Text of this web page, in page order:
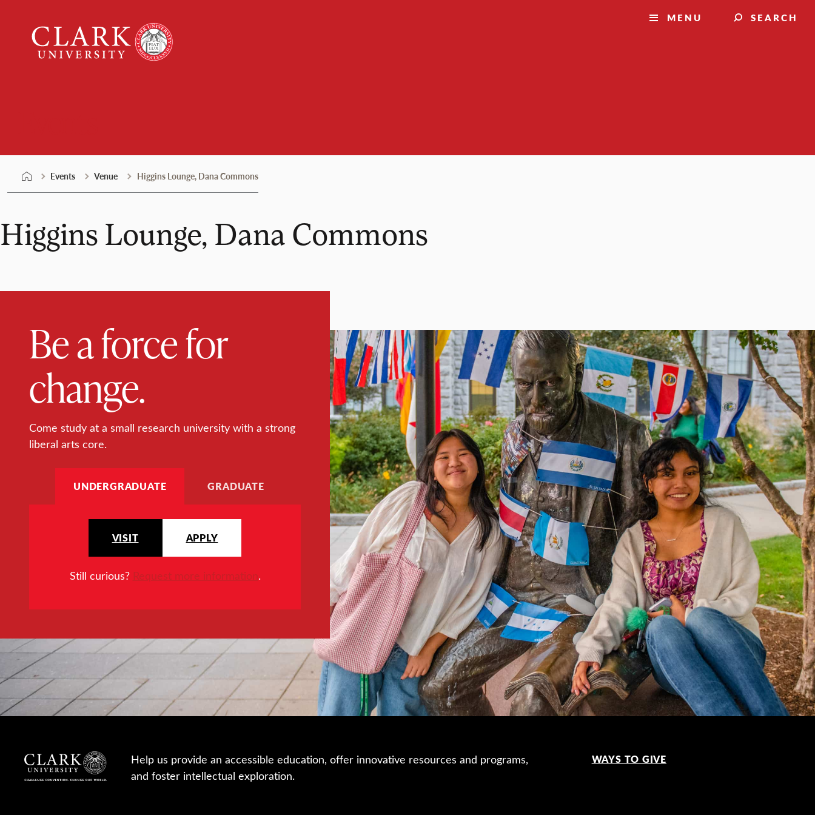
content
University
MENU SEARCH
Events Venue Higgins Lounge, Dana Commons
Higgins Lounge, Dana Commons
Be a force for
change.
Come study at a small research university with a strong
liberal arts core.
UNDERGRADUATE GRADUATE
VISIT APPLY
Still curious? Request more information.
Help us provide an accessible education, offer innovative resources and programs,
and foster intellectual exploration.
WAYS TO GIVE